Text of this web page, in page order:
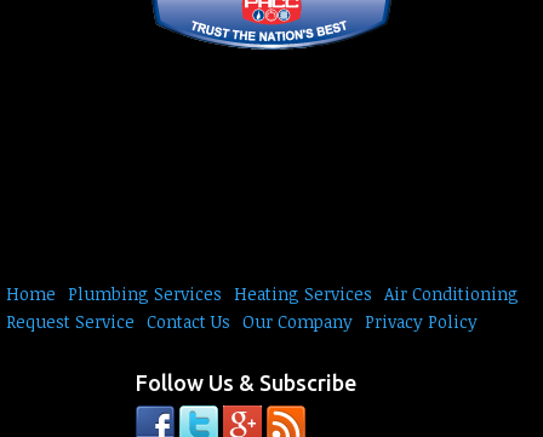
Home Plumbing Services Heating Services Air Conditioning
Request Service Contact Us Our Company Privacy Policy
Follow Us & Subscribe